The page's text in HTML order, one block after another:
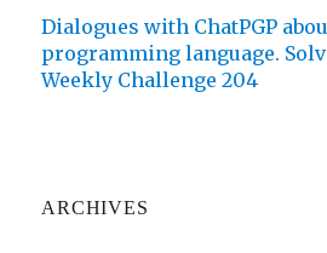
Dialogues with ChatPGP
programming language.
Weekly Challenge 204
ARCHIVES